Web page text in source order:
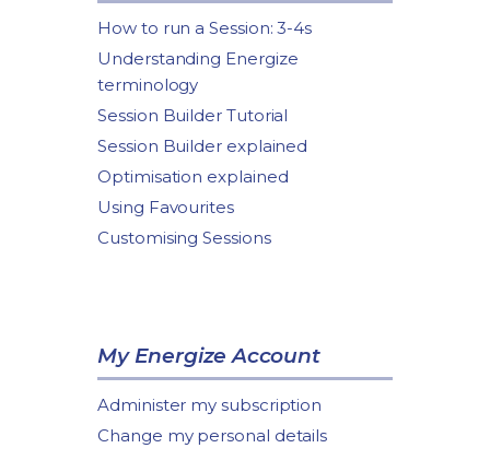
How to run a Session: 3-4s
Understanding Energize
terminology
Session Builder Tutorial
Session Builder explained
Optimisation explained
Using Favourites
Customising Sessions
My Energize Account
Administer my subscription
Change my personal details